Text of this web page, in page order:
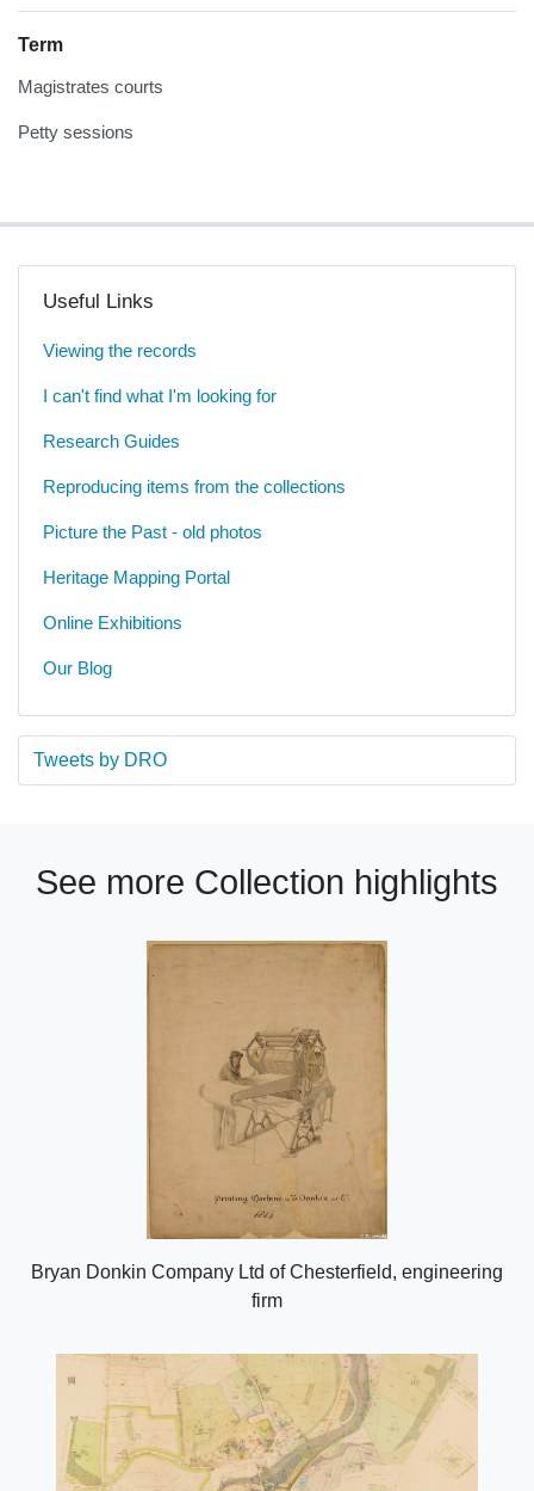
Term
Magistrates courts
Petty sessions
Useful Links
Viewing the records
I can't find what I'm looking for
Research Guides
Reproducing items from the collections
Picture the Past - old photos
Heritage Mapping Portal
Online Exhibitions
Our Blog
Tweets by DRO
See more Collection highlights
Bryan Donkin Company Ltd of Chesterfield, engineering
firm